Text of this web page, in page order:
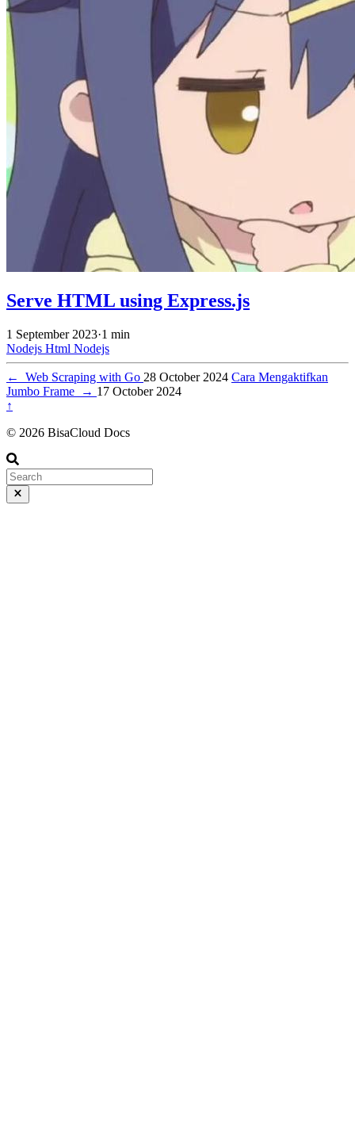
Serve HTML using Express.js
1 September 2023·1 min
Nodejs Html Nodejs
← Web Scraping with Go 28 October 2024 Cara Mengaktifkan
Jumbo Frame
→ 17 October 2024
↑
© 2026 BisaCloud Docs